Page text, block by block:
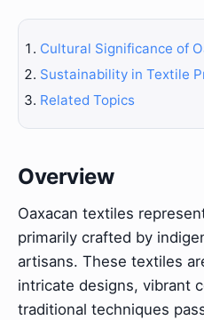
Cultural Significance of
Sustainability in Textile
Related Topics
Overview
Oaxacan textiles
primarily crafted by
artisans. These textiles
intricate designs, vibrant
traditional techniques